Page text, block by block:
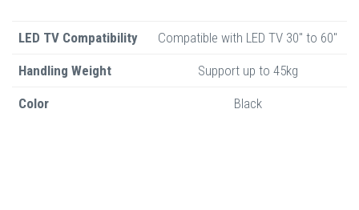
LED TV Compatibility Compatible with LED TV 30" to 60"
Handling Weight Support up to 45kg
Color Black